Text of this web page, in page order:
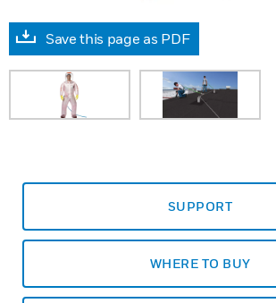
Save this page as PDF
SUPPORT
WHERE TO BUY